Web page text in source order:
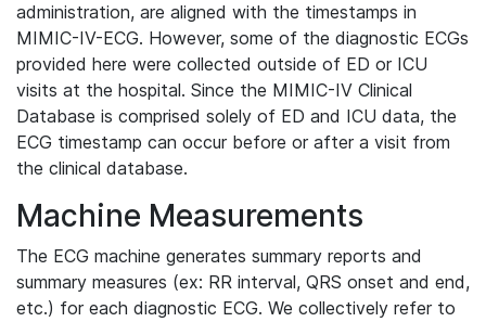
administration, are aligned with the timestamps in
MIMIC-IV-ECG. However, some of the diagnostic ECGs
provided here were collected outside of ED or ICU
visits at the hospital. Since the MIMIC-IV Clinical
Database is comprised solely of ED and ICU data, the
ECG timestamp can occur before or after a visit from
the clinical database.
Machine Measurements
The ECG machine generates summary reports and
summary measures (ex: RR interval, QRS onset and end,
etc.) for each diagnostic ECG. We collectively refer to